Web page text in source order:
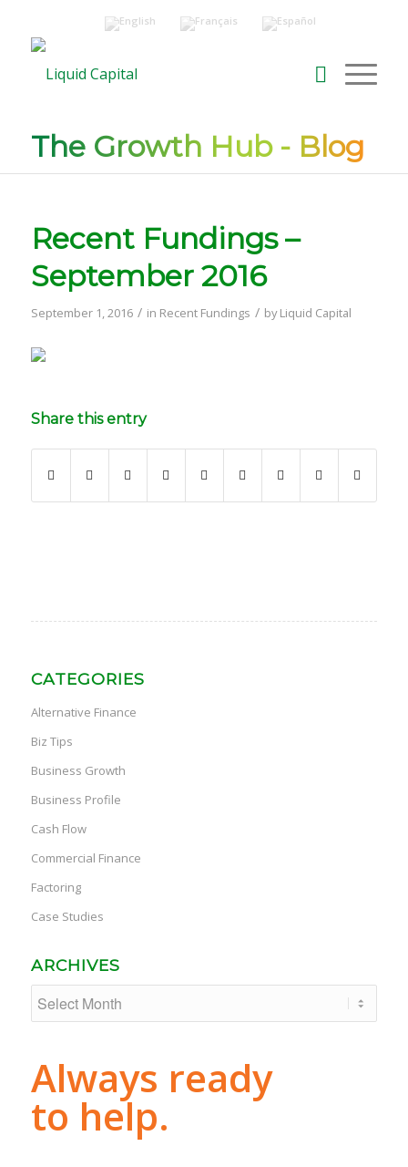
The Growth Hub - Blog
Recent Fundings –
September 2016
September 1, 2016 / in Recent Fundings / byLiquid Capital
Share this entry
CATEGORIES
Alternative Finance
Biz Tips
Business Growth
Business Profile
Cash Flow
Commercial Finance
Factoring
Case Studies
ARCHIVES
Always ready
to help.